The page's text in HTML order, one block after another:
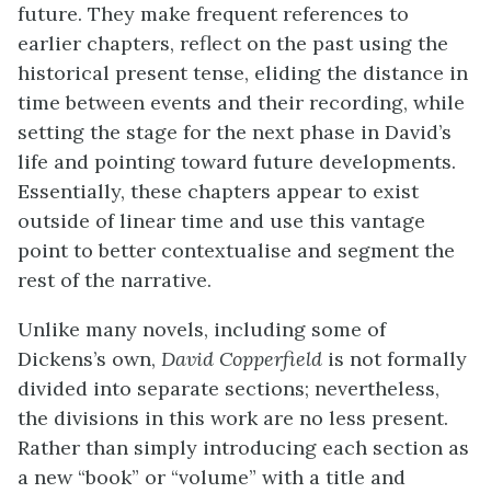
future. They make frequent references to
earlier chapters, reflect on the past using the
historical present tense, eliding the distance in
time between events and their recording, while
setting the stage for the next phase in David’s
life and pointing toward future developments.
Essentially, these chapters appear to exist
outside of linear time and use this vantage
point to better contextualise and segment the
rest of the narrative.
Unlike many novels, including some of
Dickens’s own, David Copperfield is not formally
divided into separate sections; nevertheless,
the divisions in this work are no less present.
Rather than simply introducing each section as
a new “book” or “volume” with a title and